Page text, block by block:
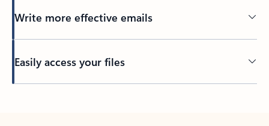
Write more effective emails
Easily access your files